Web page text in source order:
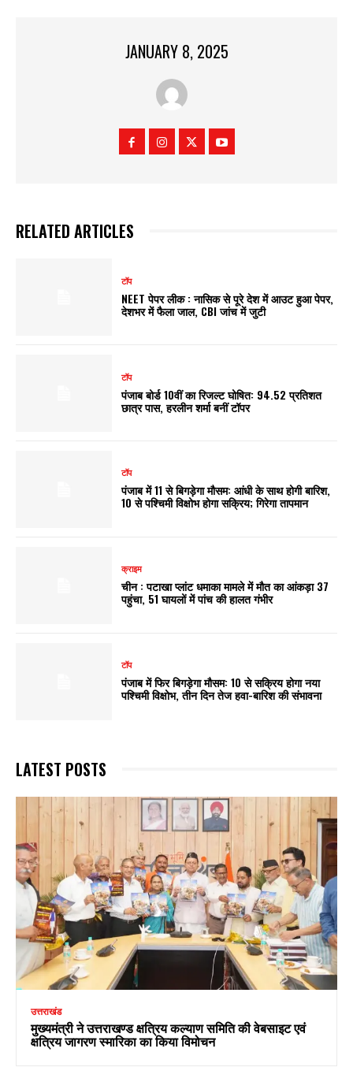
JANUARY 8, 2025
RELATED ARTICLES
टॉप
NEET पेपर लीक : नासिक से पूरे देश में आउट हुआ पेपर,
देशभर में फैला जाल, CBI जांच में जुटी
टॉप
पंजाब बोर्ड 10वीं का रिजल्ट घोषित: 94.52 प्रतिशत
छात्र पास, हरलीन शर्मा बनीं टॉपर
टॉप
पंजाब में 11 से बिगड़ेगा मौसम: आंधी के साथ होगी बारिश,
10 से पश्चिमी विक्षोभ होगा सक्रिय; गिरेगा तापमान
क्राइम
चीन : पटाखा प्लांट धमाका मामले में मौत का आंकड़ा 37
पहुंचा, 51 घायलों में पांच की हालत गंभीर
टॉप
पंजाब में फिर बिगड़ेगा मौसम: 10 से सक्रिय होगा नया
पश्चिमी विक्षोभ, तीन दिन तेज हवा-बारिश की संभावना
LATEST POSTS
उत्तराखंड
मुख्यमंत्री ने उत्तराखण्ड क्षत्रिय कल्याण समिति की वेबसाइट एवं
क्षत्रिय जागरण स्मारिका का किया विमोचन